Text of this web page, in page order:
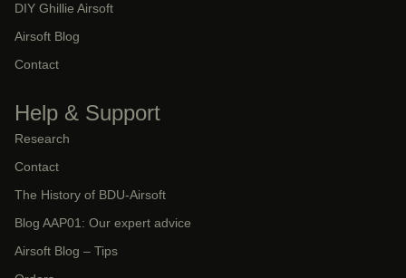
DIY Ghillie Airsoft
Airsoft Blog
Contact
Help & Support
Research
Contact
The History of BDU-Airsoft
Blog AAP01: Our expert advice
Airsoft Blog – Tips